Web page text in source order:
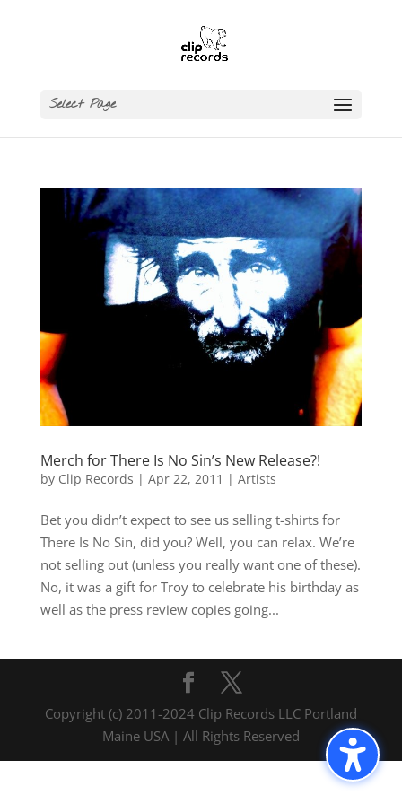
Select Page
Merch for There Is No Sin’s New Release?!
by Clip Records | Apr 22, 2011 | Artists
Bet you didn’t expect to see us selling t-shirts for
There Is No Sin, did you? Well, you can relax. We’re
not selling out (unless you really want one of these).
No, it was a gift for Troy to celebrate his birthday as
well as the press review copies going...
Copyright (c) 2011-2024 Clip Records LLC Portland
Maine USA | All Rights Reserved